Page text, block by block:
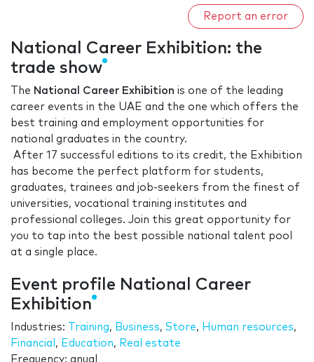
Report an error
National Career Exhibition: the
trade show
The National Career Exhibition is one of the leading
career events in the UAE and the one which offers the
best training and employment opportunities for
national graduates in the country.
After 17 successful editions to its credit, the Exhibition
has become the perfect platform for students,
graduates, trainees and job-seekers from the finest of
universities, vocational training institutes and
professional colleges. Join this great opportunity for
you to tap into the best possible national talent pool
at a single place.
Event profile National Career
Exhibition
Industries: Training, Business, Store, Human resources,
Financial , Education, Real estate
Frequency: anual